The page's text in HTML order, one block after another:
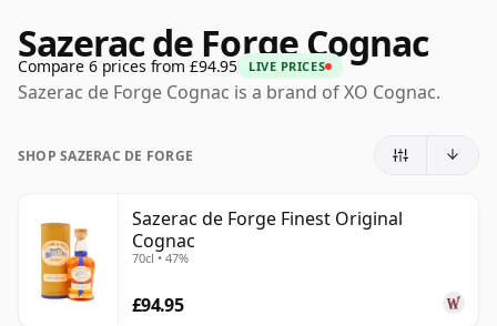
Sazerac de Forge Cognac
Compare 6 prices from £94.95 LIVE PRICES
Sazerac de Forge Cognac is a brand of XO Cognac.
SHOP SAZERAC DE FORGE
Sazerac de Forge Finest Original
Cognac
70cl • 47%
£94.95